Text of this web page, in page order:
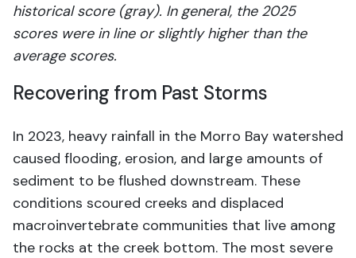
historical score (gray). In general, the 2025
scores were in line or slightly higher than the
average scores.
Recovering from Past Storms
In 2023, heavy rainfall in the Morro Bay watershed
caused flooding, erosion, and large amounts of
sediment to be flushed downstream. These
conditions scoured creeks and displaced
macroinvertebrate communities that live among
the rocks at the creek bottom. The most severe